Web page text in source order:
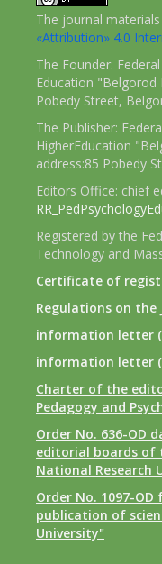
The journal
«Attribution» 4.0
The Founder:
Education "Belgorod
Pobedy Street,
The Publisher:
HigherEducation
address:85 Pobedy
Editors Office: chief
Registered by the
Technology and
Certificate of
Regulations on the
information letter
information letter
Charter of the
Pedagogy and
Order No. 636-OD
editorial boards of
National Research
Order No. 1097-
publication of
University"